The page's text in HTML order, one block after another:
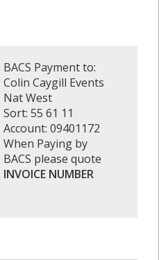
BACS Payment to:
Colin Caygill Events
Nat West
Sort: 55 61 11
Account: 09401172
When Paying by
BACS please quote
INVOICE NUMBER